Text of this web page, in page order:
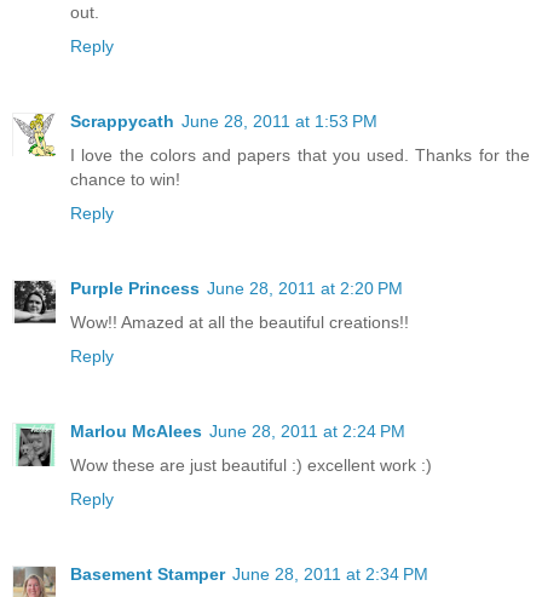
out.
Reply
Scrappycath June 28, 2011 at 1:53 PM
I love the colors and papers that you used. Thanks for the
chance to win!
Reply
Purple Princess June 28, 2011 at 2:20 PM
Wow!! Amazed at all the beautiful creations!!
Reply
Marlou McAlees June 28, 2011 at 2:24 PM
Wow these are just beautiful :) excellent work :)
Reply
Basement Stamper June 28, 2011 at 2:34 PM